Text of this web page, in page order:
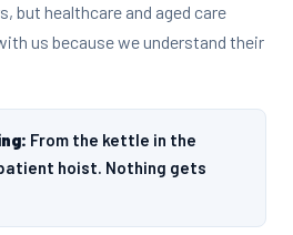
but healthcare and aged care
us because we understand their
From the kettle in the
hoist. Nothing gets